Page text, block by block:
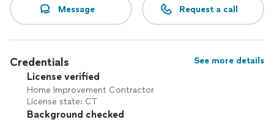
Message Request a call
Credentials See more details
License verified
Home Improvement Contractor
License state: CT
Background checked